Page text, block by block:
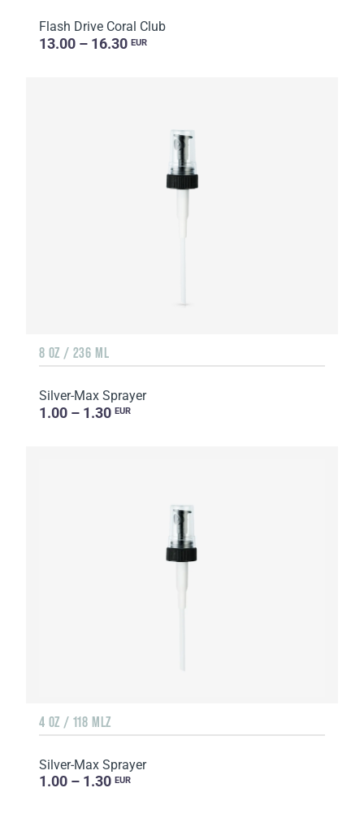
Flash Drive Coral Club
13.00 – 16.30 EUR
8 OZ / 236 ML
Silver-Max Sprayer
1.00 – 1.30 EUR
4 OZ / 118 MLZ
Silver-Max Sprayer
1.00 – 1.30 EUR